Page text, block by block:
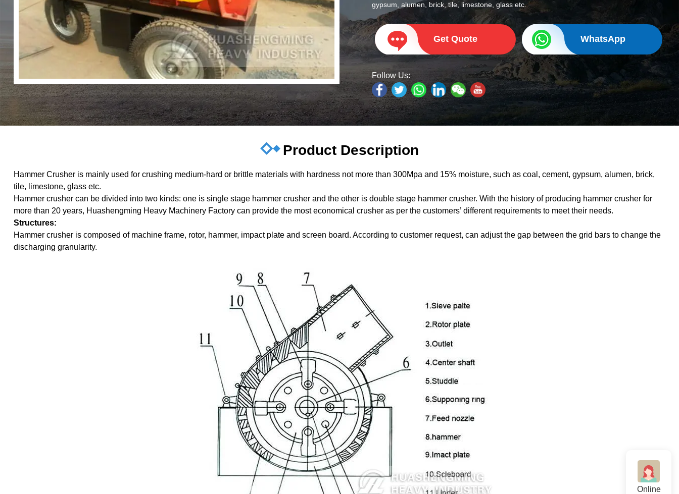
gypsum, alumen, brick, tile, limestone, glass etc.
Get Quote WhatsApp
Follow Us:
Product Description
Hammer Crusher is mainly used for crushing medium-hard or brittle materials with hardness not more than 300Mpa and 15% moisture, such as coal, cement, gypsum, alumen, brick,
tile, limestone, glass etc.
Hammer crusher can be divided into two kinds: one is single stage hammer crusher and the other is double stage hammer crusher. With the history of producing hammer crusher for
more than 20 years, Huashengming Heavy Machinery Factory can provide the most economical crusher as per the customers’ different requirements to meet their needs.
Structures:
Hammer crusher is composed of machine frame, rotor, hammer, impact plate and screen board. According to customer request, can adjust the gap between the grid bars to change the
discharging granularity.
Online